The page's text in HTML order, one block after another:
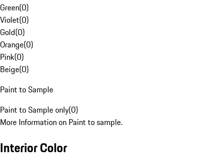
Green(0)
Violet(0)
Gold(0)
Orange(0)
Pink(0)
Beige(0)
Paint to Sample
Paint to Sample only(0)
More Information on Paint to sample.
Interior Color